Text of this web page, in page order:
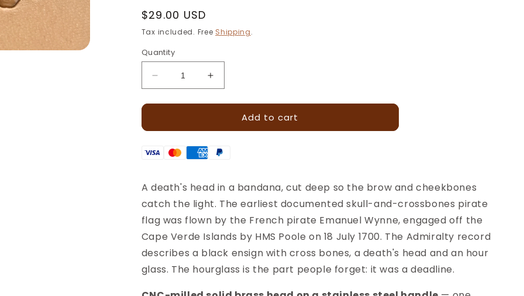
Regular
price
$29.00 USD
Tax included. Free Shipping.
Quantity
Decrease
quantity
for
Skull
Stamp
·
LT253
Increase
quantity
for
Skull
Stamp
·
LT253
Add to cart
A death's head in a bandana, cut deep so the brow and cheekbones
catch the light. The earliest documented skull-and-crossbones pirate
flag was flown by the French pirate Emanuel Wynne, engaged off the
Cape Verde Islands by HMS Poole on 18 July 1700. The Admiralty record
describes a black ensign with cross bones, a death's head and an hour
glass. The hourglass is the part people forget: it was a deadline.